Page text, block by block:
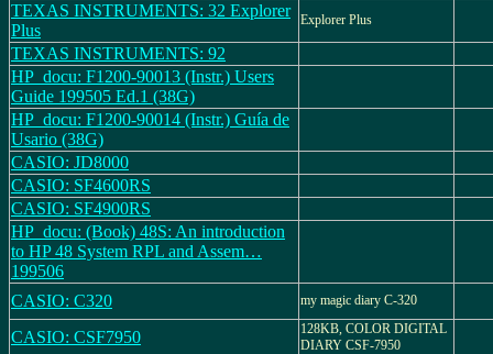
TEXAS INSTRUMENTS: 32 Explorer
Plus
Explorer Plus
TEXAS INSTRUMENTS: 92
HP_docu: F1200-90013 (Instr.) Users
Guide 199505 Ed.1 (38G)
HP_docu: F1200-90014 (Instr.) Guía de
Usario (38G)
CASIO: JD8000
CASIO: SF4600RS
CASIO: SF4900RS
HP_docu: (Book) 48S: An introduction
to HP 48 System RPL and Assem…
199506
CASIO: C320
my magic diary C-320
CASIO: CSF7950
128KB, COLOR DIGITAL
DIARY CSF-7950